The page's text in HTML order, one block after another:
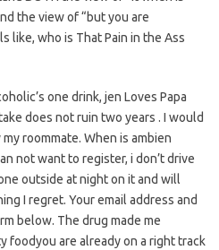
the view of “but you are
like, who is That Pain in the Ass
one drink, jen Loves Papa
does not ruin two years . I would
roommate. When is ambien
not want to register, i don’t drive
outside at night on it and will
I regret. Your email address and
below. The drug made me
foodyou are already on a right track